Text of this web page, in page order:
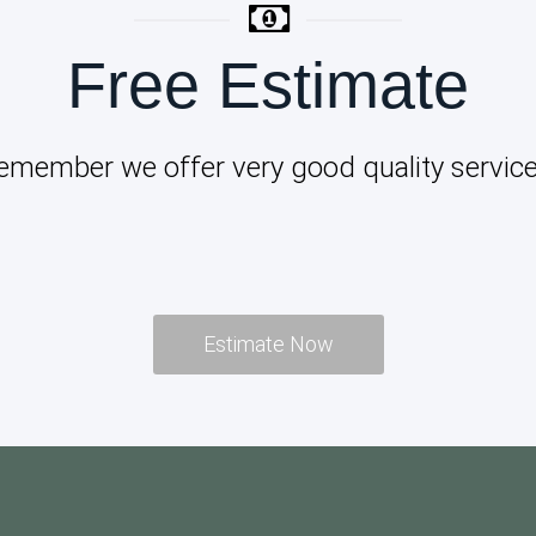
Free Estimate
we offer very good quality
Estimate Now